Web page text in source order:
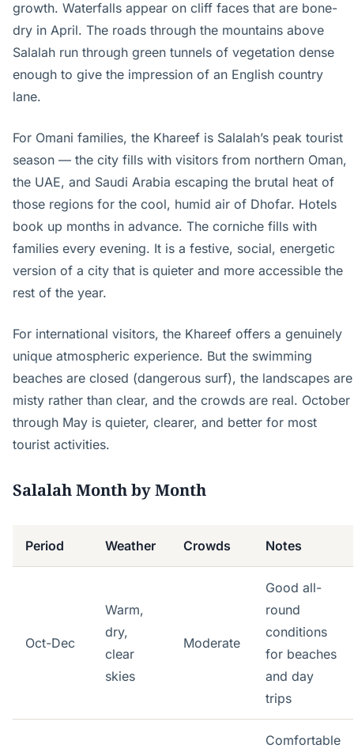
growth. Waterfalls appear on cliff faces that are bone-
dry in April. The roads through the mountains above
Salalah run through green tunnels of vegetation dense
enough to give the impression of an English country
lane.
For Omani families, the Khareef is Salalah’s peak tourist
season — the city fills with visitors from northern Oman,
the UAE, and Saudi Arabia escaping the brutal heat of
those regions for the cool, humid air of Dhofar. Hotels
book up months in advance. The corniche fills with
families every evening. It is a festive, social, energetic
version of a city that is quieter and more accessible the
rest of the year.
For international visitors, the Khareef offers a genuinely
unique atmospheric experience. But the swimming
beaches are closed (dangerous surf), the landscapes are
misty rather than clear, and the crowds are real. October
through May is quieter, clearer, and better for most
tourist activities.
Salalah Month by Month
Period Weather Crowds Notes
Oct-Dec
Warm,
dry,
clear
skies
Moderate
Good all-
round
conditions
for beaches
and day
trips
Comfortable